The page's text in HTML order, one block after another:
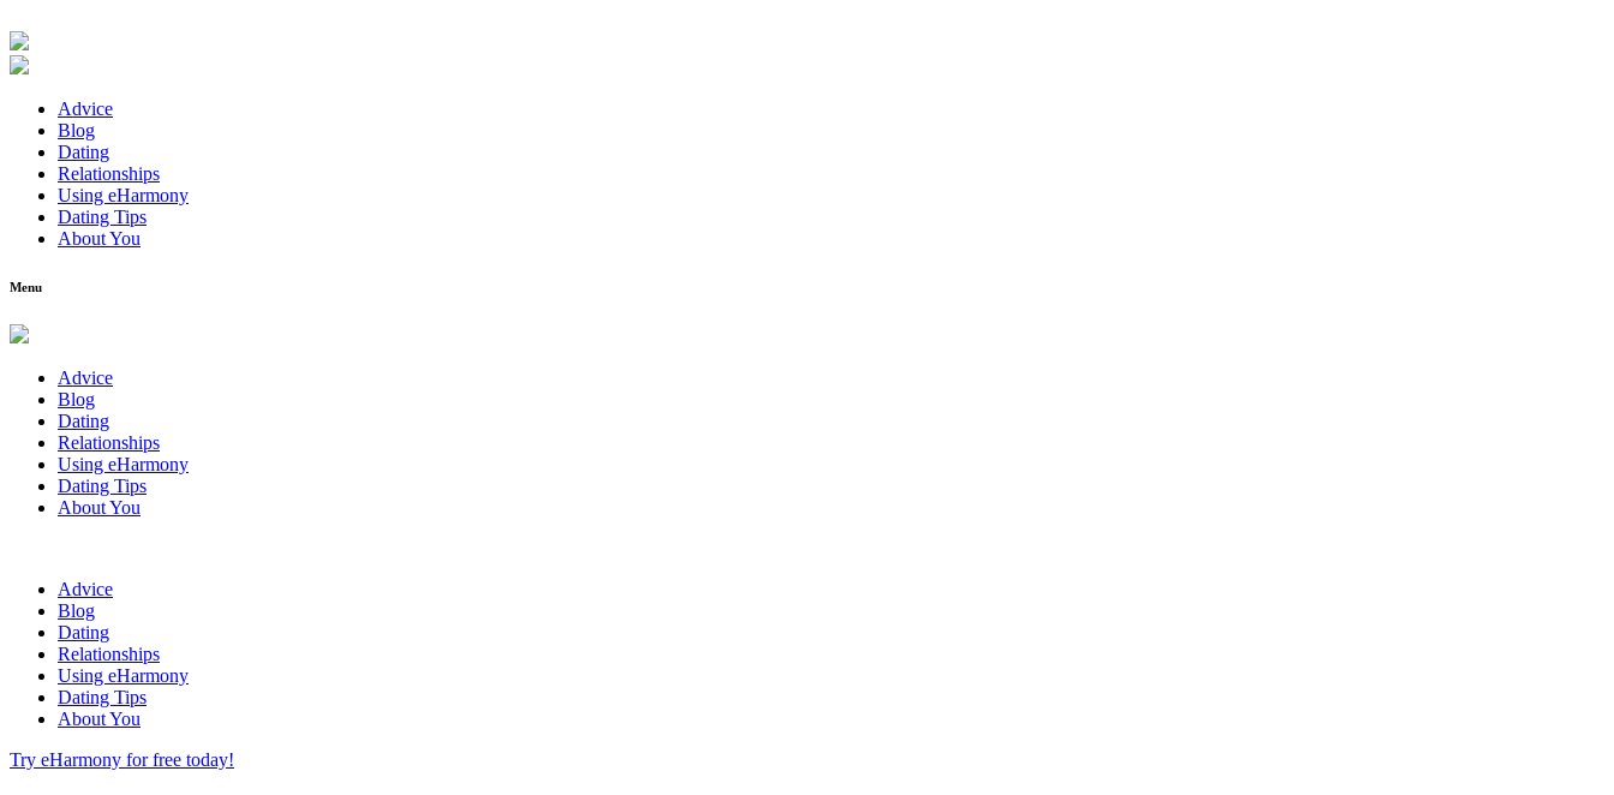
Advice
Blog
Dating
Relationships
Using eHarmony
Dating Tips
About You
Menu
Advice
Blog
Dating
Relationships
Using eHarmony
Dating Tips
About You
Advice
Blog
Dating
Relationships
Using eHarmony
Dating Tips
About You
Try eHarmony for free today!